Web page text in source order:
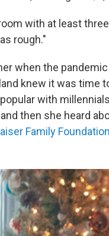
with at least
rough."
when the
knew it was time
with
then she heard
Family Foundation